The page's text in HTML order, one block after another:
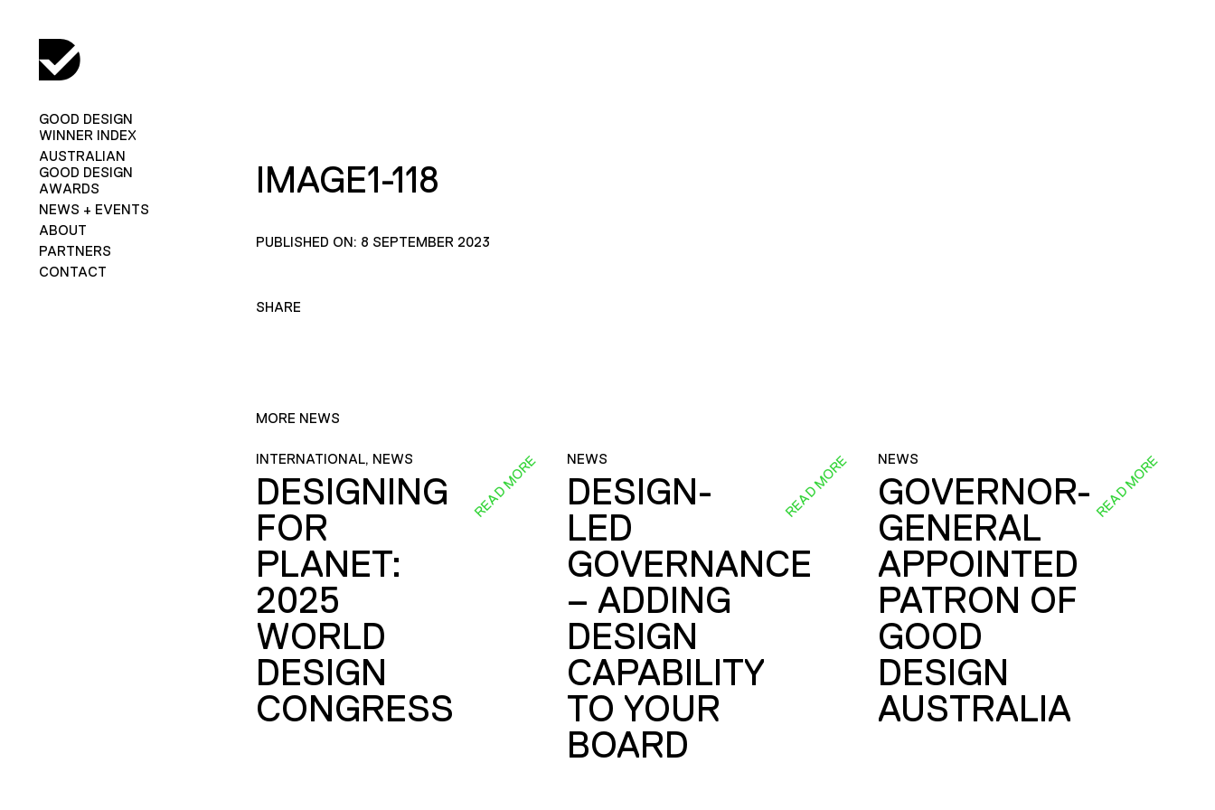
GOOD DESIGN
WINNER INDEX
AUSTRALIAN
GOOD DESIGN
AWARDS
NEWS + EVENTS
ABOUT
PARTNERS
CONTACT
IMAGE1-118
PUBLISHED ON: 8 SEPTEMBER 2023
SHARE
MORE NEWS
INTERNATIONAL, NEWS
DESIGNING
FOR
PLANET:
2025
WORLD
DESIGN
CONGRESS
READ MORE NEWS
DESIGN-
LED
GOVERNANCE
– ADDING
DESIGN
CAPABILITY
TO YOUR
BOARD
READ MORE NEWS
GOVERNOR-
GENERAL
APPOINTED
PATRON OF
GOOD
DESIGN
AUSTRALIA
READ MORE